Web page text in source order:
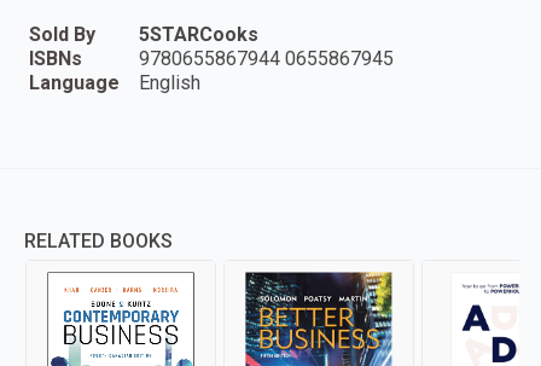
Sold By
5STARCooks
ISBNs
9780655867944 0655867945
Language
English
RELATED BOOKS